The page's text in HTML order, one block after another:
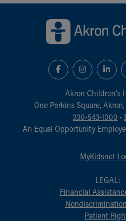
Akron Children‘s
One Perkins Square,
330-543-1000 •
An Equal Opportunity
MyKidsnet
LEGAL:
Financial
Patient